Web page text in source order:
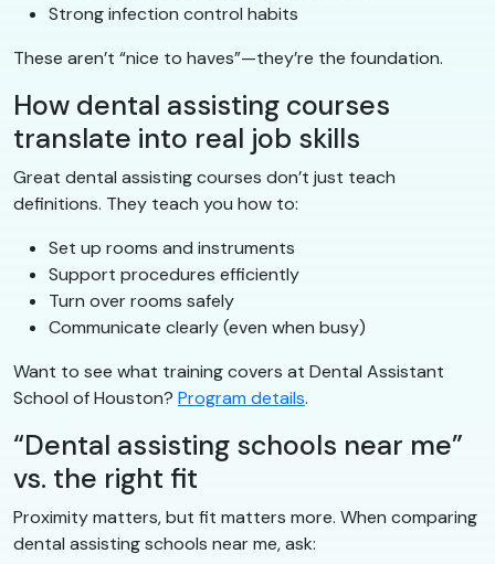
Strong infection control habits
These aren’t “nice to haves”—they’re the foundation.
How dental assisting courses
translate into real job skills
Great dental assisting courses don’t just teach
definitions. They teach you how to:
Set up rooms and instruments
Support procedures efficiently
Turn over rooms safely
Communicate clearly (even when busy)
Want to see what training covers at Dental Assistant
School of Houston? Program details.
“Dental assisting schools near me”
vs. the right fit
Proximity matters, but fit matters more. When comparing
dental assisting schools near me, ask: